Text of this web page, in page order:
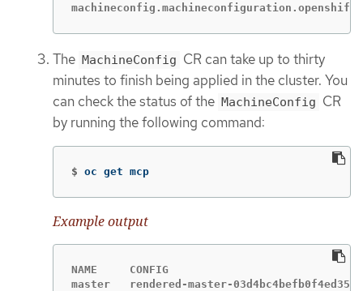
The MachineConfig CR can take up to thirty
minutes to finish being applied in the cluster. You
can check the status of the MachineConfig CR
by running the following command:
$ oc get mcp
Example output
NAME     CONFIG
master   rendered-master-